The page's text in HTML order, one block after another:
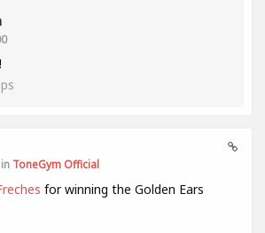
ToneGym Official
for winning the Golden Ears